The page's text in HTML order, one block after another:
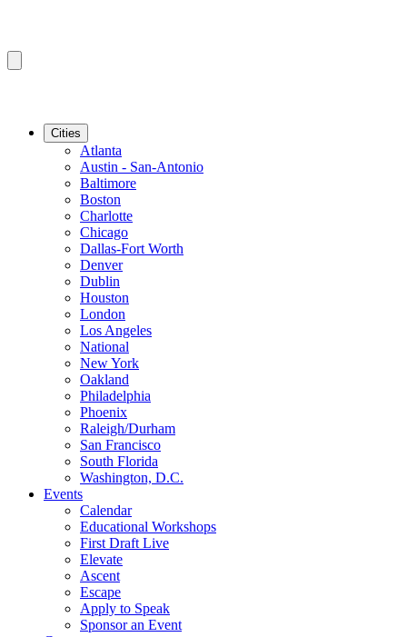
Cities
Atlanta
Austin - San-Antonio
Baltimore
Boston
Charlotte
Chicago
Dallas-Fort Worth
Denver
Dublin
Houston
London
Los Angeles
National
New York
Oakland
Philadelphia
Phoenix
Raleigh/Durham
San Francisco
South Florida
Washington, D.C.
Events
Calendar
Educational Workshops
First Draft Live
Elevate
Ascent
Escape
Apply to Speak
Sponsor an Event